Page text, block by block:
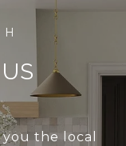
the local